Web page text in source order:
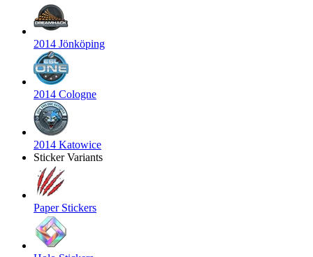
2014 Jönköping
2014 Cologne
2014 Katowice
Sticker Variants
Paper Stickers